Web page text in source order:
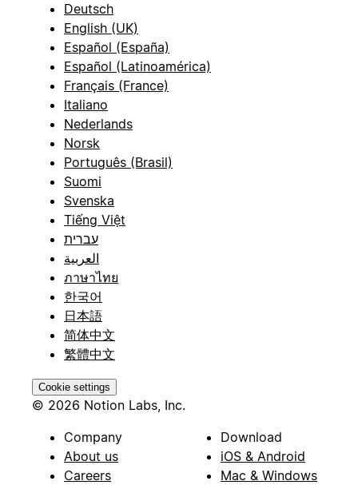
Deutsch
English (UK)
Español (España)
Español (Latinoamérica)
Français (France)
Italiano
Nederlands
Norsk
Português (Brasil)
Suomi
Svenska
Tiếng Việt
עברית
العربية
ภาษาไทย
한국어
日本語
简体中文
繁體中文
Cookie settings
© 2026 Notion Labs, Inc.
Company
About us
Careers
Download
iOS & Android
Mac & Windows